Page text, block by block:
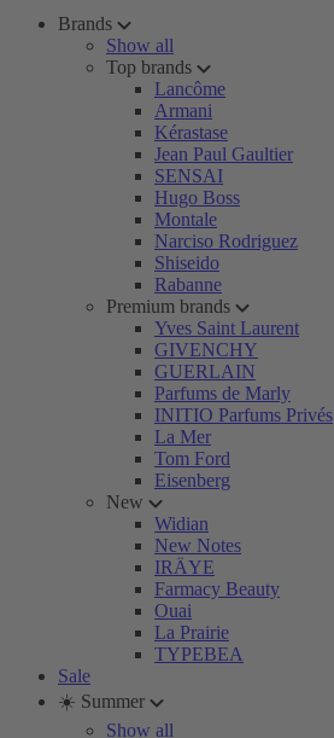
Brands
Show all
Top brands
Lancôme
Armani
Kérastase
Jean Paul Gaultier
SENSAI
Hugo Boss
Montale
Narciso Rodriguez
Shiseido
Rabanne
Premium brands
Yves Saint Laurent
GIVENCHY
GUERLAIN
Parfums de Marly
INITIO Parfums Privés
La Mer
Tom Ford
Eisenberg
New
Widian
New Notes
IRÄYE
Farmacy Beauty
Ouai
La Prairie
TYPEBEA
Sale
☀️ Summer
Show all